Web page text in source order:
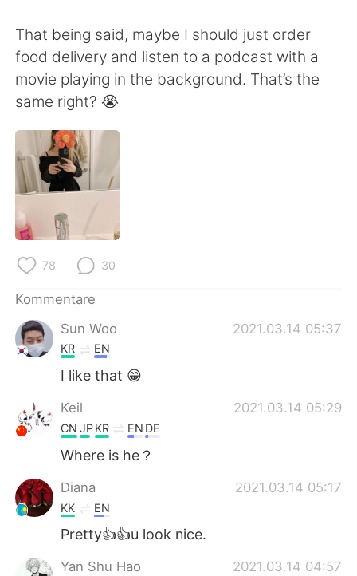
That being said, maybe I should just order
food delivery and listen to a podcast with a
movie playing in the background. That’s the
same right? 😭
78 30
Kommentare
Sun Woo
2021.03.14 05:37
KR EN
I like that 😁
Keil 2021.03.14 05:29
CN JPKR EN DE
Where is he？
Diana 2021.03.14 05:17
KK EN
Pretty👍👍u look nice.
Yan Shu Hao 2021.03.14 04:57